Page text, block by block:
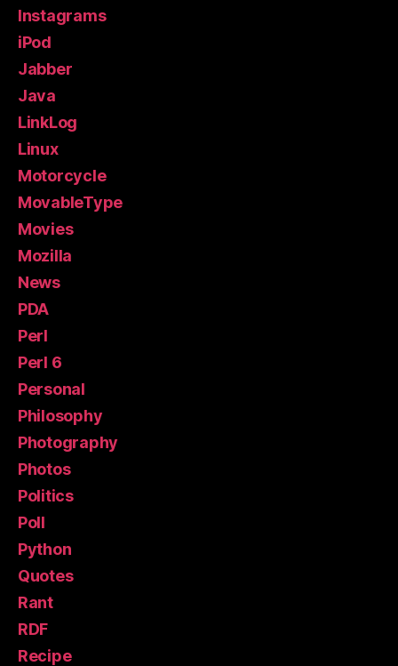
Instagrams
iPod
Jabber
Java
LinkLog
Linux
Motorcycle
MovableType
Movies
Mozilla
News
PDA
Perl
Perl 6
Personal
Philosophy
Photography
Photos
Politics
Poll
Python
Quotes
Rant
RDF
Recipe